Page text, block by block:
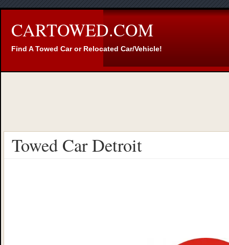
CARTOWED.COM
Find A Towed Car or Relocated Car/Vehicle!
Towed Car Detroit